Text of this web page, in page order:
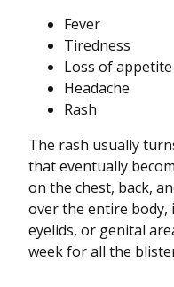
Fever
Tiredness
Loss of appetite
Headache
Rash
The rash usually
that eventually
on the chest, back,
over the entire body,
eyelids, or genital
week for all the